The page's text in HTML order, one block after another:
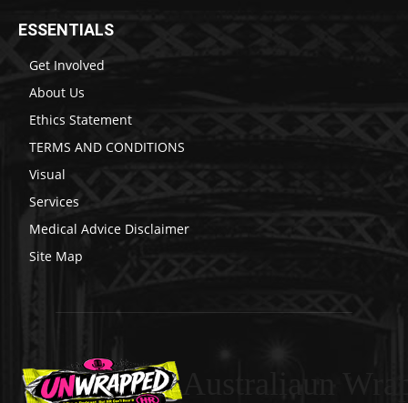
ESSENTIALS
Get Involved
About Us
Ethics Statement
TERMS AND CONDITIONS
Visual
Services
Medical Advice Disclaimer
Site Map